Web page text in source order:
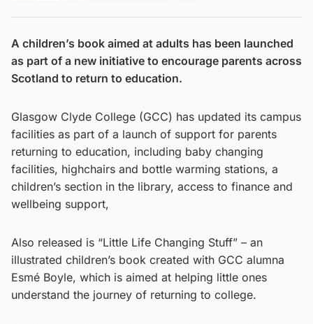
A children’s book aimed at adults has been launched
as part of a new initiative to encourage parents across
Scotland to return to education.
Glasgow Clyde College (GCC) has updated its campus
facilities as part of a launch of support for parents
returning to education, including baby changing
facilities, highchairs and bottle warming stations, a
children’s section in the library, access to finance and
wellbeing support,
Also released is “Little Life Changing Stuff” – an
illustrated children’s book created with GCC alumna
Esmé Boyle, which is aimed at helping little ones
understand the journey of returning to college.